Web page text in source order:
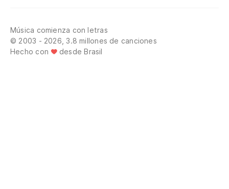
Música comienza con letras
© 2003 - 2026, 3.8 millones de canciones
Hecho con
desde Brasil